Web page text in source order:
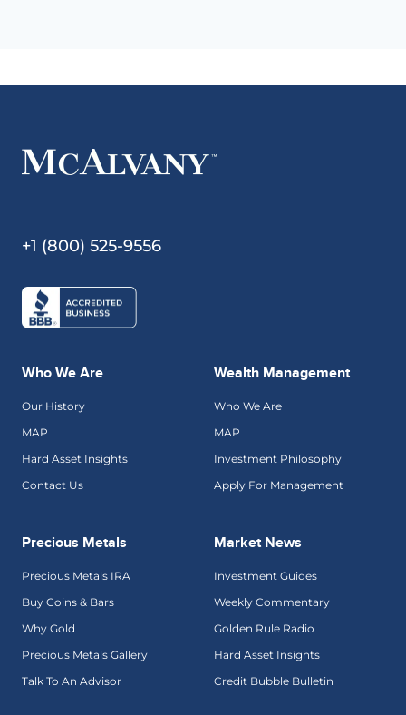
+1 (800) 525-9556
Who We Are
Our History
MAP
Hard Asset Insights
Contact Us
Wealth Management
Who We Are
MAP
Investment Philosophy
Apply For Management
Precious Metals
Precious Metals IRA
Buy Coins & Bars
Why Gold
Precious Metals Gallery
Talk To An Advisor
Market News
Investment Guides
Weekly Commentary
Golden Rule Radio
Hard Asset Insights
Credit Bubble Bulletin